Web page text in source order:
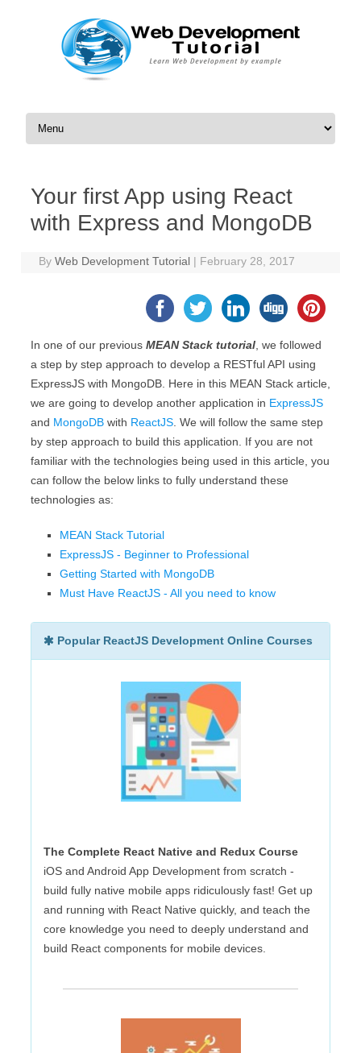
Skip to content
Your first App using React
with Express and MongoDB
ByWeb Development Tutorial | February 28, 2017
In one of our previous MEAN Stack tutorial , we followed
a step by step approach to develop a RESTful API using
ExpressJS with MongoDB. Here in this MEAN Stack article,
we are going to develop another application in ExpressJS
and MongoDB with ReactJS . We will follow the same step
by step approach to build this application. If you are not
familiar with the technologies being used in this article, you
can follow the below links to fully understand these
technologies as:
MEAN Stack Tutorial
ExpressJS - Beginner to Professional
Getting Started with MongoDB
Must Have ReactJS - All you need to know
Popular ReactJS Development Online Courses
The Complete React Native and Redux Course
iOS and Android App Development from scratch -
build fully native mobile apps ridiculously fast! Get up
and running with React Native quickly, and teach the
core knowledge you need to deeply understand and
build React components for mobile devices.